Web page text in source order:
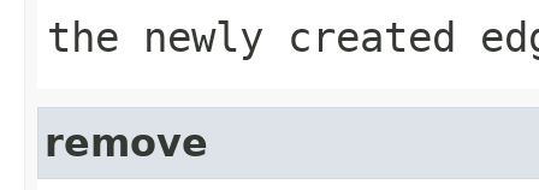
the newly created
remove